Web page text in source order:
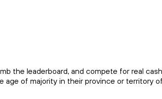
the leaderboard, and compete for real cash
age of majority in their province or territory